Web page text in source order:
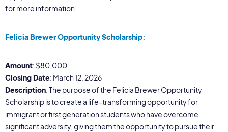
for more information.
Felicia Brewer Opportunity Scholarship:
Amount: $80,000
Closing Date: March 12, 2026
Description: The purpose of the Felicia Brewer Opportunity
Scholarship is to create a life-transforming opportunity for
immigrant or first generation students who have overcome
significant adversity, giving them the opportunity to pursue their